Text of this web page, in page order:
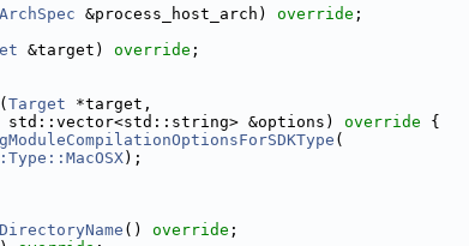
ArchSpec &process_host_arch) override ;
&target) override ;
( Target *target,
&options)
override {
(
);
() override ;